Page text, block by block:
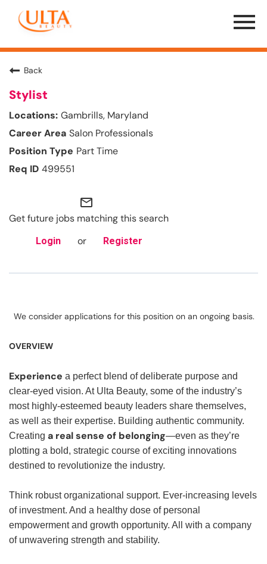
Menu
Toggle
Back
Stylist
Gambrills, Maryland
Salon Professionals
Part Time
499551
mail_outline
Get future jobs matching this search
Login or Register
We consider applications for this position on an ongoing basis.
OVERVIEW
Experience a perfect blend of deliberate purpose and
clear-eyed vision. At Ulta Beauty, some of the industry’s
most highly-esteemed beauty leaders share themselves,
as well as their expertise. Building authentic community.
Creating a real sense of belonging—even as they’re
plotting a bold, strategic course of exciting innovations
destined to revolutionize the industry.
Think robust organizational support. Ever-increasing levels
of investment. And a healthy dose of personal
empowerment and growth opportunity. All with a company
of unwavering strength and stability.